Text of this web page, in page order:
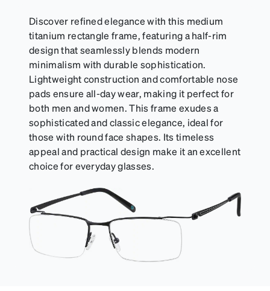
Discover refined elegance with this medium
titanium rectangle frame, featuring a half-rim
design that seamlessly blends modern
minimalism with durable sophistication.
Lightweight construction and comfortable nose
pads ensure all-day wear, making it perfect for
both men and women. This frame exudes a
sophisticated and classic elegance, ideal for
those with round face shapes. Its timeless
appeal and practical design make it an excellent
choice for everyday glasses.